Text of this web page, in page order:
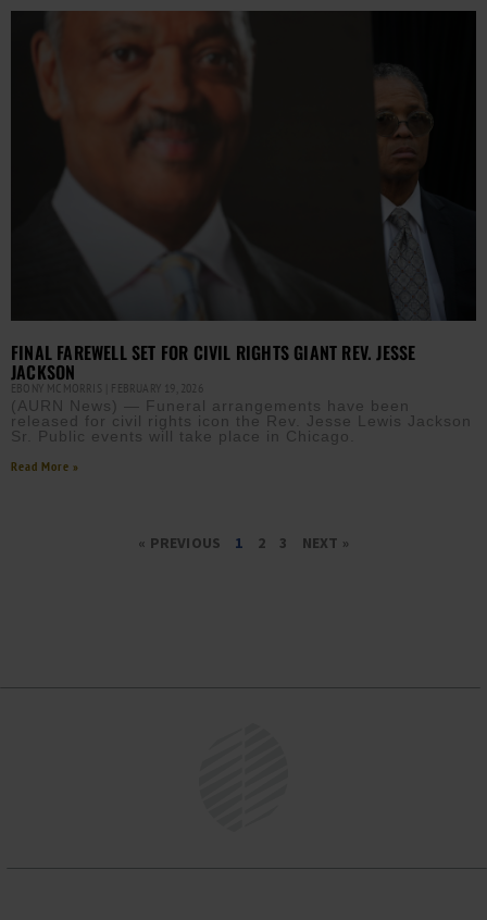
FINAL FAREWELL SET FOR CIVIL RIGHTS GIANT REV. JESSE
JACKSON
EBONY MCMORRIS FEBRUARY 19, 2026
(AURN News) — Funeral arrangements have been
released for civil rights icon the Rev. Jesse Lewis Jackson
Sr. Public events will take place in Chicago.
Read More »
« PREVIOUS 1 2 3 NEXT »